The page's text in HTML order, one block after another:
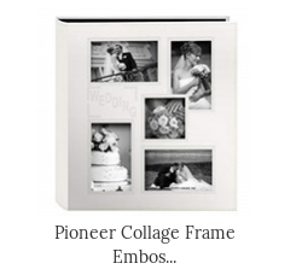
Pioneer Collage Frame
Embos...